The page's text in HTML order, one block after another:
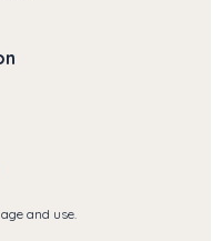
and use.